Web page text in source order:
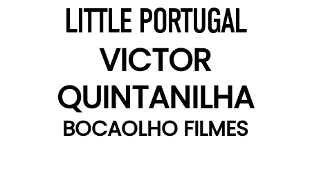
LITTLE PORTUGAL
VICTOR
QUINTANILHA
BOCAOLHO FILMES